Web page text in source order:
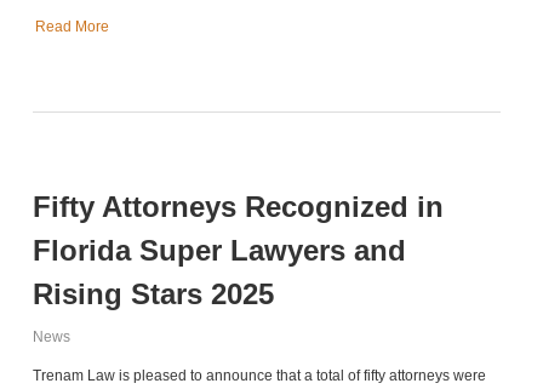
Read More
Fifty Attorneys Recognized in
Florida Super Lawyers and
Rising Stars 2025
News
Trenam Law is pleased to announce that a total of fifty attorneys were